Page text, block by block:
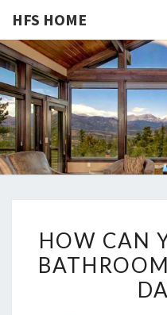
HFS HOME
HOW CAN